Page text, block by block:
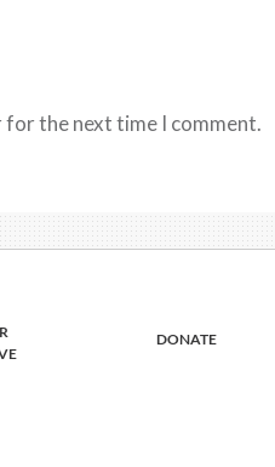
for the next time I comment.
DONATE